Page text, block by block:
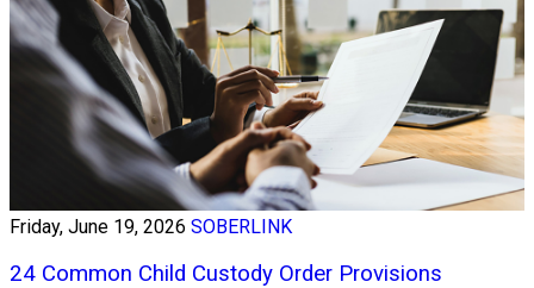
Friday, June 19, 2026 SOBERLINK
24 Common Child Custody Order Provisions